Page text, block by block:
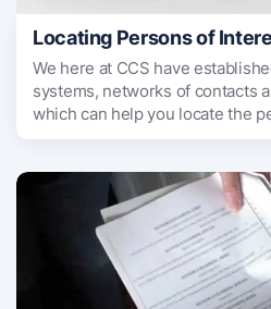
Locating Persons of
We here at CCS have
systems, networks of contacts
which can help you locate the